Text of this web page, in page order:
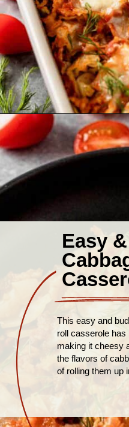
Easy
This easy and
roll casserole has
making it cheesy
the flavors of
of rolling them up